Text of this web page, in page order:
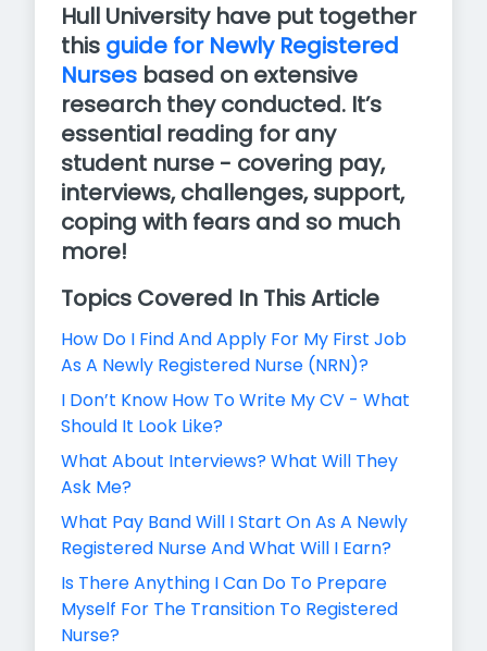
Hull University have put together
this guide for Newly Registered
Nurses based on extensive
research they conducted. It’s
essential reading for any
student nurse - covering pay,
interviews, challenges, support,
coping with fears and so much
more!
Topics Covered In This Article
How Do I Find And Apply For My First Job
As A Newly Registered Nurse (NRN)?
I Don’t Know How To Write My CV - What
Should It Look Like?
What About Interviews? What Will They
Ask Me?
What Pay Band Will I Start On As A Newly
Registered Nurse And What Will I Earn?
Is There Anything I Can Do To Prepare
Myself For The Transition To Registered
Nurse?